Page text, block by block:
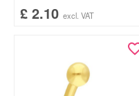
£ 2.10 excl. VAT